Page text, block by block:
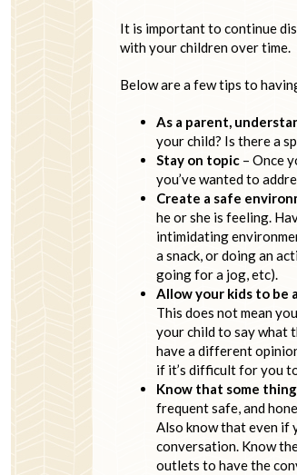
It is important to continue
with your children over time.
Below are a few tips to
As a parent,
your child? Is there a
Stay on topic – Once
you’ve wanted to
Create a safe
he or she is feeling.
intimidating
a snack, or doing an
going for a jog, etc).
Allow your kids to be
This does not mean
your child to say what
have a different
if it’s difficult for you
Know that some
frequent safe, and
Also know that even if
conversation. Know
outlets to have the